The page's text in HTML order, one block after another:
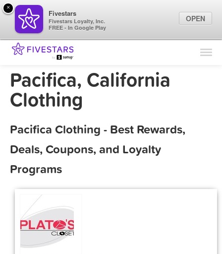
Find Locations
Marketing Tips
Pacifica, California
Clothing
Pacifica Clothing - Best Rewards,
Deals, Coupons, and Loyalty
Programs
×
Fivestars
Fivestars Loyalty, Inc.
FREE - In Google Play
OPEN